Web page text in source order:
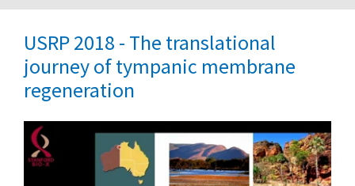
USRP 2018 - The translational
journey of tympanic membrane
regeneration